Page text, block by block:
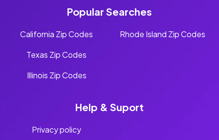
Popular Searches
California Zip Codes
Texas Zip Codes
Illinois Zip Codes
Rhode Island Zip Codes
Help & Suport
Privacy policy